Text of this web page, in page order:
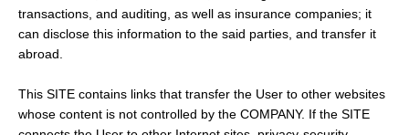
transactions, and auditing, as well as insurance companies; it
can disclose this information to the said parties, and transfer it
abroad.
This SITE contains links that transfer the User to other websites
whose content is not controlled by the COMPANY. If the SITE